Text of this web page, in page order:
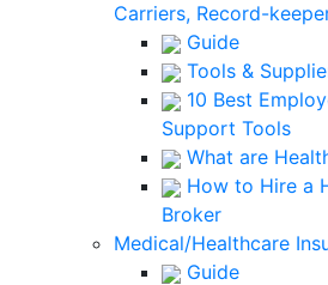
Carriers, Record-
Guide
Tools &
10 Best
Support Tools
What are
How to Hire a
Broker
Medical/Healthcare
Guide